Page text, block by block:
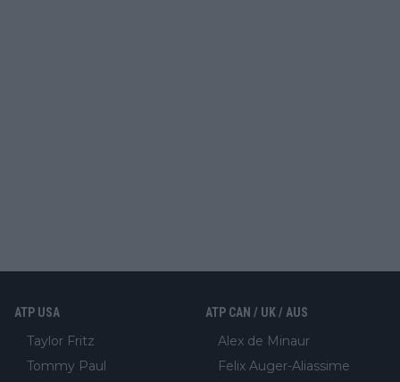
ATP USA
Taylor Fritz
Tommy Paul
ATP CAN / UK / AUS
Alex de Minaur
Felix Auger-Aliassime